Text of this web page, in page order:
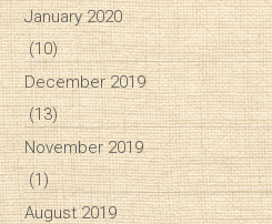
January 2020
(10)
December 2019
(13)
November 2019
(1)
August 2019